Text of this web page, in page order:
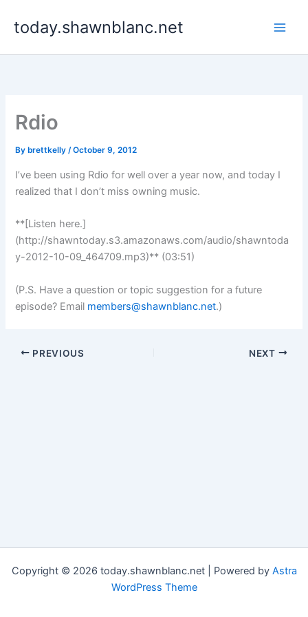
today.shawnblanc.net
Rdio
By brettkelly/October 9, 2012
I’ve been using Rdio for well over a year now, and today I
realized that I don’t miss owning music.
**[Listen here.]
(http://shawntoday.s3.amazonaws.com/audio/shawntoda
y-2012-10-09_464709.mp3)** (03:51)
(P.S. Have a question or topic suggestion for a future
episode? Email members@shawnblanc.net.)
PREVIOUS NEXT
Copyright © 2026 today.shawnblanc.net | Powered by Astra
WordPress Theme